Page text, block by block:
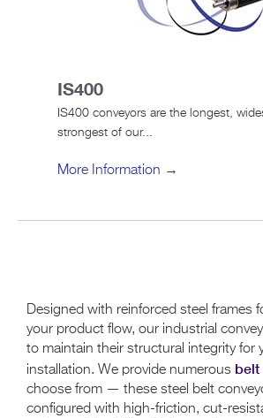
IS400
IS400 conveyors are the longest,
strongest of our...
More Information →
Designed with reinforced steel frames
your product flow, our industrial
to maintain their structural integrity for
installation. We provide numerous belt
choose from — these steel belt
configured with high-friction, cut-